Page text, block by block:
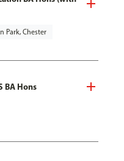
Park, Chester
BA Hons